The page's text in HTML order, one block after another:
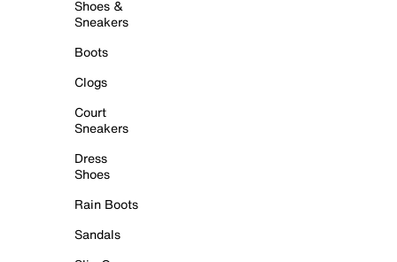
Shoes &
Sneakers
Boots
Clogs
Court
Sneakers
Dress
Shoes
Rain Boots
Sandals